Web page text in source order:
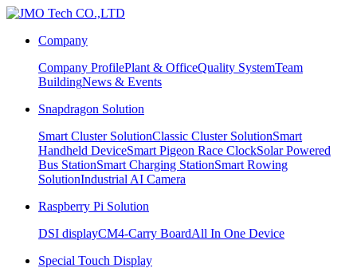
Company
Company ProfilePlant & OfficeQuality SystemTeam
BuildingNews & Events
Snapdragon Solution
Smart Cluster SolutionClassic Cluster SolutionSmart
Handheld DeviceSmart Pigeon Race ClockSolar Powered
Bus StationSmart Charging StationSmart Rowing
SolutionIndustrial AI Camera
Raspberry Pi Solution
DSI displayCM4-Carry BoardAll In One Device
Special Touch Display